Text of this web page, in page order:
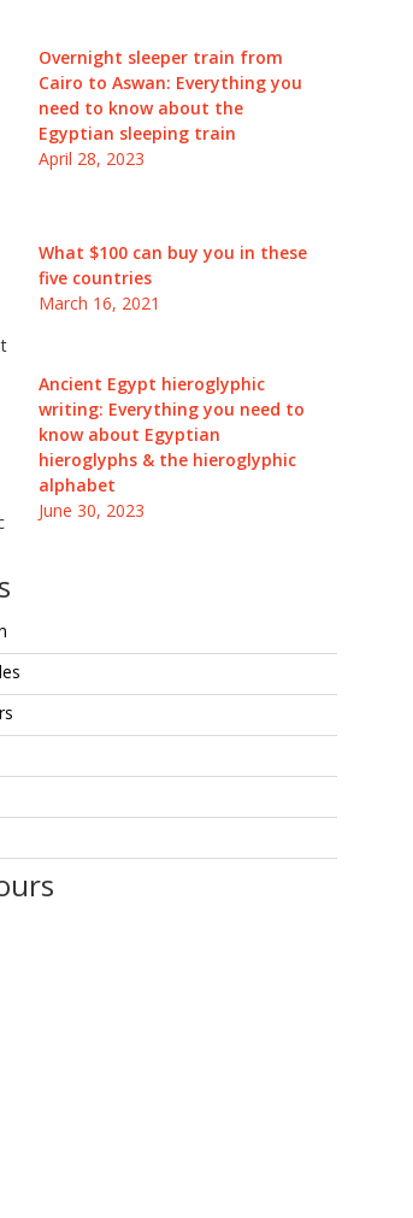
Overnight sleeper train from
Cairo to Aswan: Everything you
need to know about the
Egyptian sleeping train
April 28, 2023
What $100 can buy you in these
five countries
March 16, 2021
Ancient Egypt hieroglyphic
writing: Everything you need to
know about Egyptian
hieroglyphs & the hieroglyphic
alphabet
June 30, 2023